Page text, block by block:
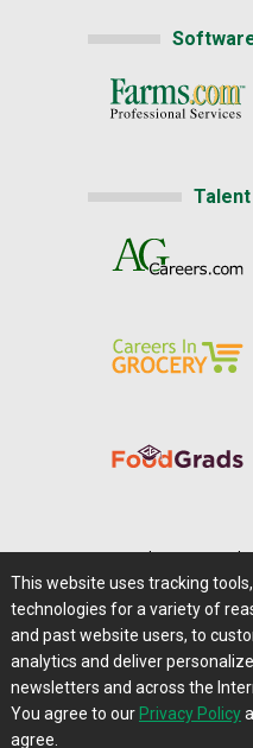
Privacy Policy |
Contact Us|
This website uses tracking
technologies for a variety of
and past website users, to
analytics and deliver
newsletters and across the
You agree to our Privacy Policy
agree.